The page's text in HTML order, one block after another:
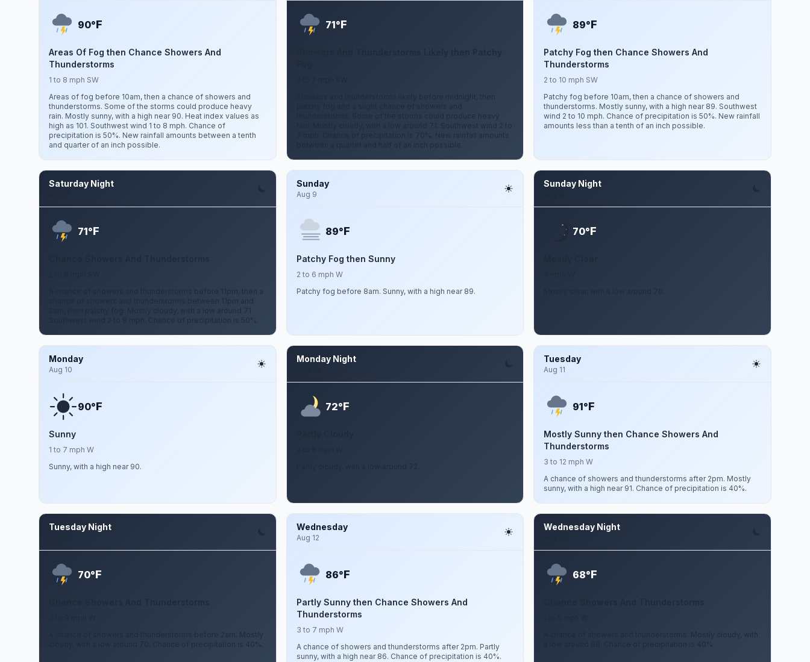
90°F
Areas Of Fog then Chance Showers And
Thunderstorms
1 to 8 mph SW
Areas of fog before 10am, then a chance of showers and
thunderstorms. Some of the storms could produce heavy
rain. Mostly sunny, with a high near 90. Heat index values as
high as 101. Southwest wind 1 to 8 mph. Chance of
precipitation is 50%. New rainfall amounts between a tenth
and quarter of an inch possible.
71°F
Showers and thunderstorms likely before midnight, then
patchy fog and a slight chance of showers and
thunderstorms. Some of the storms could produce heavy
rain. Mostly cloudy, with a low around 71. Southwest wind 2 to
7 mph. Chance of precipitation is 70%. New rainfall amounts
between a quarter and half of an inch possible.
89°F
Patchy Fog then Chance Showers And
Thunderstorms
2 to 10 mph SW
Patchy fog before 10am, then a chance of showers and
thunderstorms. Mostly sunny, with a high near 89. Southwest
wind 2 to 10 mph. Chance of precipitation is 50%. New rainfall
amounts less than a tenth of an inch possible.
Saturday Night
71°F
A chance of showers and thunderstorms before 11pm, then a
chance of showers and thunderstorms between 11pm and
2am, then patchy fog. Mostly cloudy, with a low around 71.
Southwest wind 2 to 8 mph. Chance of precipitation is 50%.
Sunday
Aug 9
89°F
Patchy Fog then Sunny
2 to 6 mph W
Patchy fog before 8am. Sunny, with a high near 89.
Sunday Night
70°F
Monday
Aug 10
90°F
Sunny
1 to 7 mph W
Sunny, with a high near 90.
Monday Night
72°F
Tuesday
Aug 11
91°F
Mostly Sunny then Chance Showers And
Thunderstorms
3 to 12 mph W
A chance of showers and thunderstorms after 2pm. Mostly
sunny, with a high near 91. Chance of precipitation is 40%.
Tuesday Night
70°F
A chance of showers and thunderstorms before 2am. Mostly
cloudy, with a low around 70. Chance of precipitation is 40%.
Wednesday
Aug 12
86°F
Partly Sunny then Chance Showers And
Thunderstorms
3 to 7 mph W
A chance of showers and thunderstorms after 2pm. Partly
sunny, with a high near 86. Chance of precipitation is 40%.
Wednesday Night
68°F
A chance of showers and thunderstorms. Mostly cloudy, with
a low around 68. Chance of precipitation is 40%.